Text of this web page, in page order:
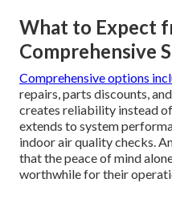
What to Expect
Comprehensive
Comprehensive options
repairs, parts discounts,
creates reliability instead
extends to system
indoor air quality checks.
that the peace of mind
worthwhile for their